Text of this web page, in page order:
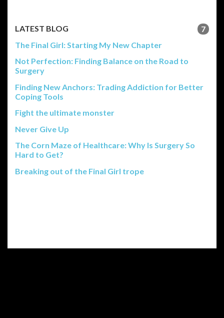
LATEST BLOG
7
The Final Girl: Starting My New Chapter
Not Perfection: Finding Balance on the Road to
Surgery
Finding New Anchors: Trading Addiction for Better
Coping Tools
Fight the ultimate monster
Never Give Up
The Corn Maze of Healthcare: Why Is Surgery So
Hard to Get?
Breaking out of the Final Girl trope